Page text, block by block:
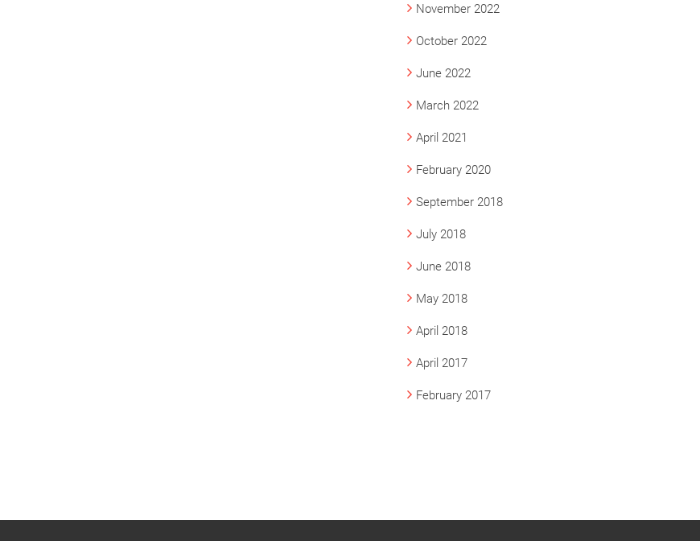
November 2022
October 2022
June 2022
March 2022
April 2021
February 2020
September 2018
July 2018
June 2018
May 2018
April 2018
April 2017
February 2017